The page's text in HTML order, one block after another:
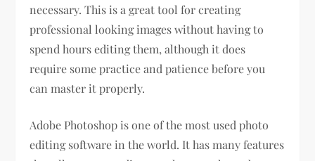
necessary. This is a great tool for creating
professional looking images without having to
spend hours editing them, although it does
require some practice and patience before you
can master it properly.
Adobe Photoshop is one of the most used photo
editing software in the world. It has many features